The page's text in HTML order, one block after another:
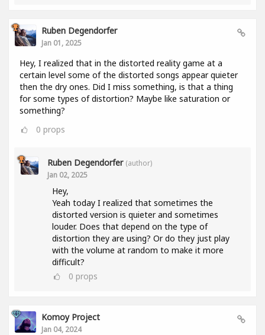
Ruben Degendorfer
Jan 01, 2025
Hey, I realized that in the distorted reality game at a
certain level some of the distorted songs appear quieter
then the dry ones. Did I miss something, is that a thing
for some types of distortion? Maybe like saturation or
something?
0 props
Ruben Degendorfer (author)
Jan 02, 2025
Hey,
Yeah today I realized that sometimes the
distorted version is quieter and sometimes
louder. Does that depend on the type of
distortion they are using? Or do they just play
with the volume at random to make it more
difficult?
0 props
Komoy Project
Jan 04, 2024